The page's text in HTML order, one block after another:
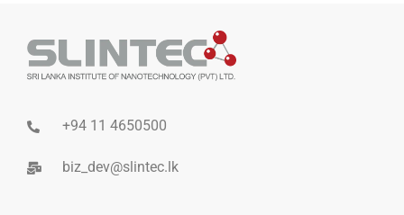
+94 11 4650500
biz_dev@slintec.lk